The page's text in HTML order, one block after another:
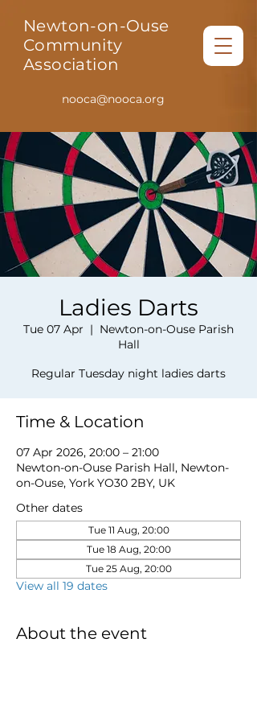
Newton-on-Ouse
Community
Association
nooca@nooca.org
Ladies Darts
Tue 07 Apr
  |
Newton-on-Ouse Parish
Hall
Regular Tuesday night ladies darts
Time & Location
07 Apr 2026, 20:00 – 21:00
Newton-on-Ouse Parish Hall, Newton-
on-Ouse, York YO30 2BY, UK
Other dates
Tue 11 Aug, 20:00
Tue 18 Aug, 20:00
Tue 25 Aug, 20:00
View all 19 dates
About the event